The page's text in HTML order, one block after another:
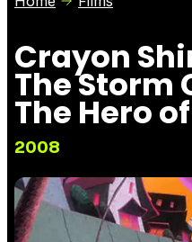
Photos
Crayon
The Storm
The Hero
2008